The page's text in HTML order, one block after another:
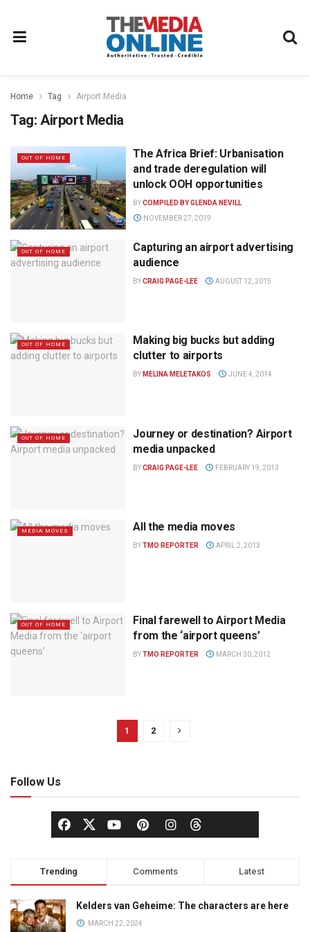
Home Tag Airport Media
Tag: Airport Media
OUT OF HOME
The Africa Brief: Urbanisation
and trade deregulation will
unlock OOH opportunities
BYCOMPILED BY GLENDA NEVILL
NOVEMBER 27, 2019
OUT OF HOME
Capturing an airport advertising
audience
BYCRAIG PAGE-LEE AUGUST 12, 2015
OUT OF HOME
Making big bucks but adding
clutter to airports
BY MELINA MELETAKOS JUNE 4, 2014
OUT OF HOME
Journey or destination? Airport
media unpacked
BYCRAIG PAGE-LEE FEBRUARY 19, 2013
MEDIA MOVES All the media moves
BYTMO REPORTER APRIL 2, 2013
OUT OF HOME
Final farewell to Airport Media
from the ‘airport queens’
BYTMO REPORTER MARCH 30, 2012
1 2
Follow Us
Trending Comments Latest
Kelders van Geheime: The characters are here
MARCH 22, 2024